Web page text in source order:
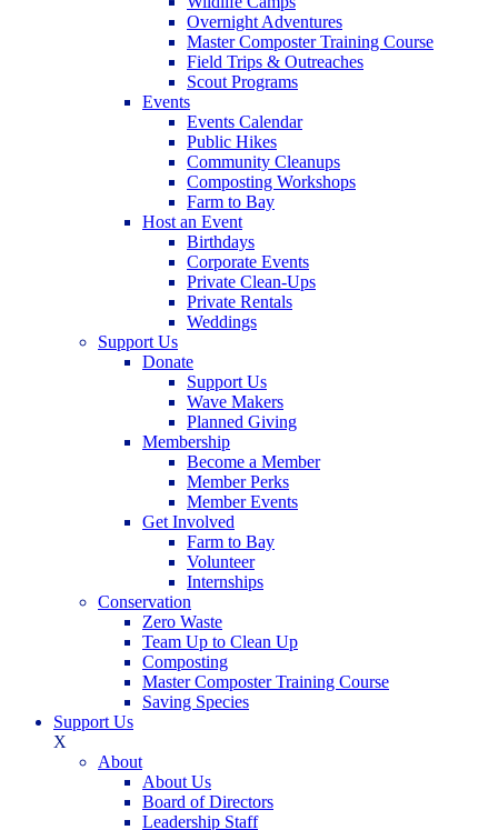
Overnight Adventures
Master Composter Training Course
Field Trips & Outreaches
Scout Programs
Events
Events Calendar
Public Hikes
Community Cleanups
Composting Workshops
Farm to Bay
Host an Event
Birthdays
Corporate Events
Private Clean-Ups
Private Rentals
Weddings
Support Us
Donate
Support Us
Wave Makers
Planned Giving
Membership
Become a Member
Member Perks
Member Events
Get Involved
Farm to Bay
Volunteer
Internships
Conservation
Zero Waste
Team Up to Clean Up
Composting
Master Composter Training Course
Saving Species
Support Us
X
About
About Us
Board of Directors
Leadership Staff